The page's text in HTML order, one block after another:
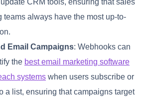
CRM tools, ensuring that sales
teams always have the most up-to-
Email Campaigns: Webhooks can
the best email marketing software
systems when users subscribe or
a list, ensuring that campaigns target